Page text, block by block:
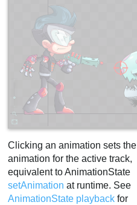
Clicking an animation sets the
animation for the active track,
equivalent to AnimationState
setAnimation at runtime. See
AnimationState playback for